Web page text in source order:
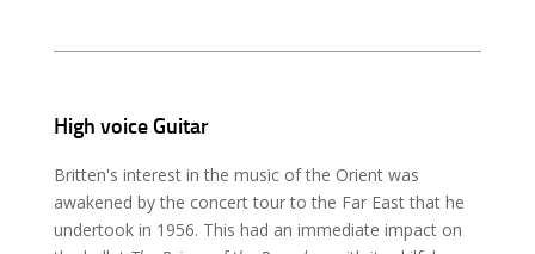
High voice Guitar
Britten's interest in the music of the Orient was
awakened by the concert tour to the Far East that he
undertook in 1956. This had an immediate impact on